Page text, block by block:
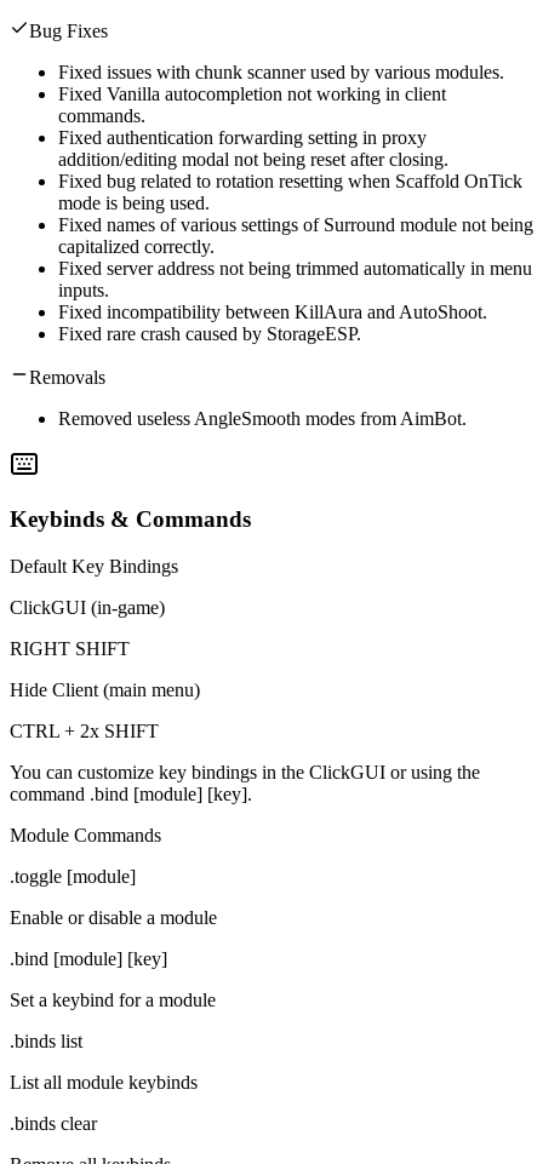
Bug Fixes
Fixed issues with chunk scanner used by various modules.
Fixed Vanilla autocompletion not working in client
commands.
Fixed authentication forwarding setting in proxy
addition/editing modal not being reset after closing.
Fixed bug related to rotation resetting when Scaffold OnTick
mode is being used.
Fixed names of various settings of Surround module not being
capitalized correctly.
Fixed server address not being trimmed automatically in menu
inputs.
Fixed incompatibility between KillAura and AutoShoot.
Fixed rare crash caused by StorageESP.
Removals
Removed useless AngleSmooth modes from AimBot.
Keybinds & Commands
Default Key Bindings
ClickGUI (in-game)
RIGHT SHIFT
Hide Client (main menu)
CTRL + 2x SHIFT
You can customize key bindings in the ClickGUI or using the
command .bind [module] [key].
Module Commands
.toggle [module]
Enable or disable a module
.bind [module] [key]
Set a keybind for a module
.binds list
List all module keybinds
.binds clear